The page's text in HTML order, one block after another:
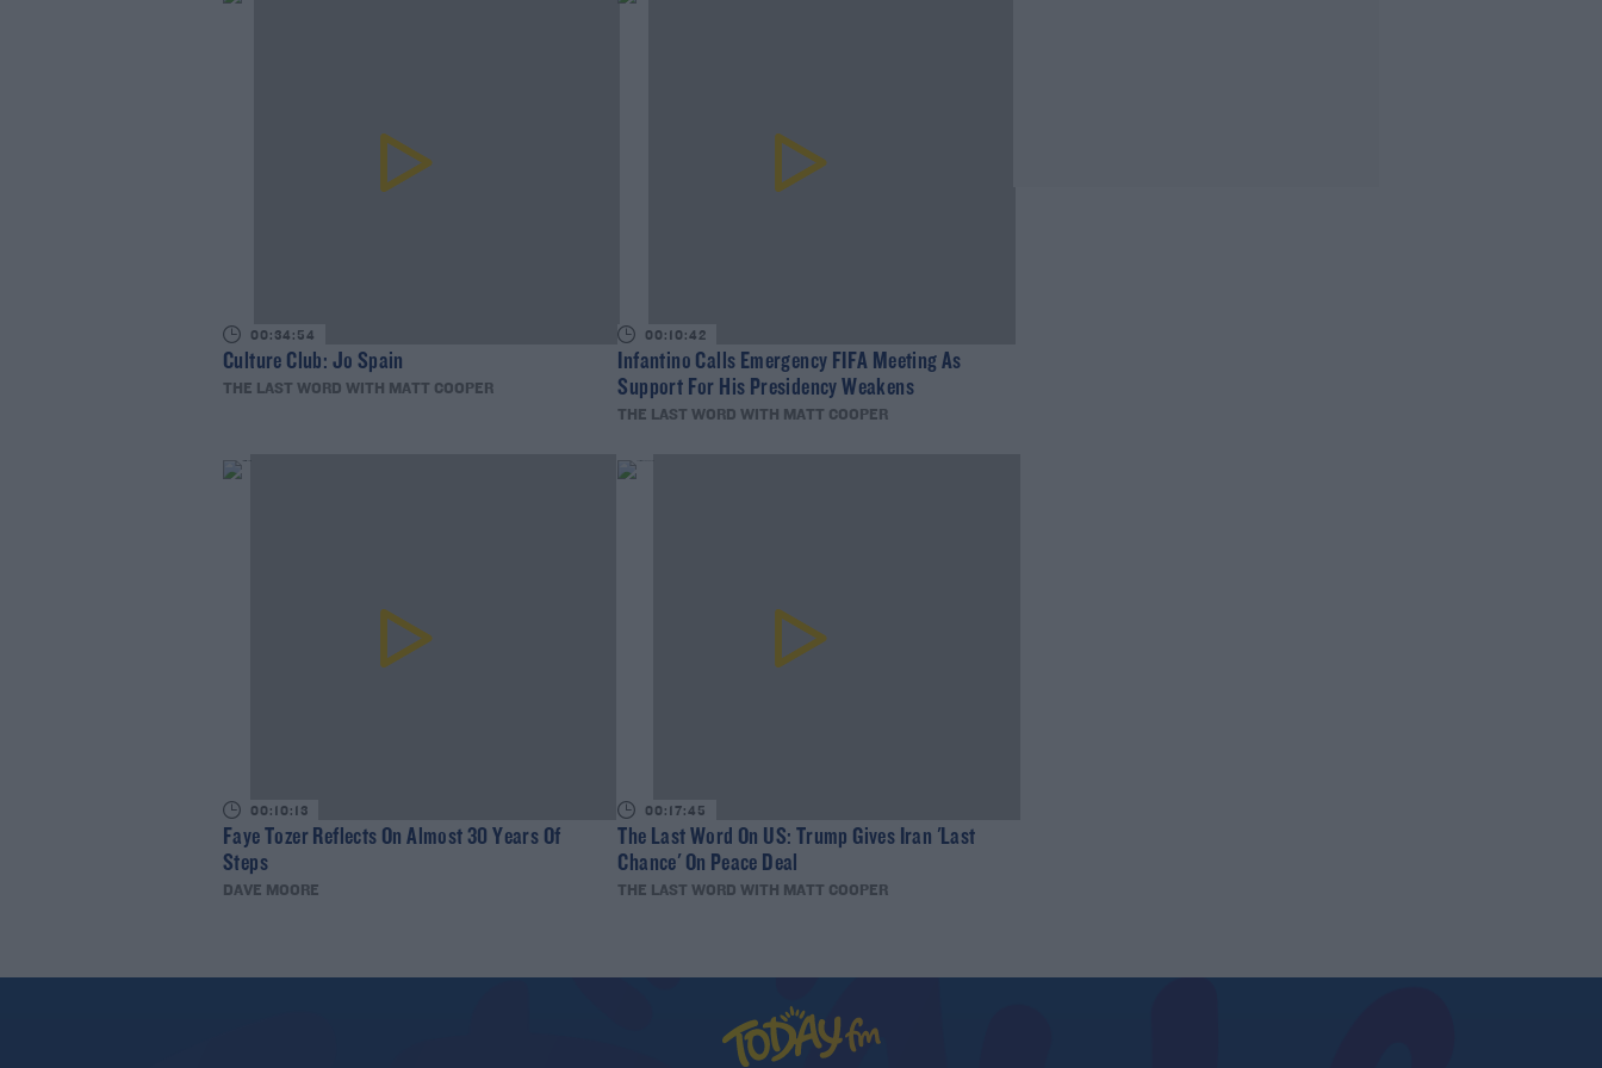
00:34:54
Culture Club: Jo Spain
THE LAST WORD WITH MATT COOPER
00:10:42
Infantino Calls Emergency FIFA Meeting As
Support For His Presidency Weakens
THE LAST WORD WITH MATT COOPER
00:10:13
Faye Tozer Reflects On Almost 30 Years Of
Steps
DAVE MOORE
00:17:45
The Last Word On US: Trump Gives Iran 'Last
Chance' On Peace Deal
THE LAST WORD WITH MATT COOPER